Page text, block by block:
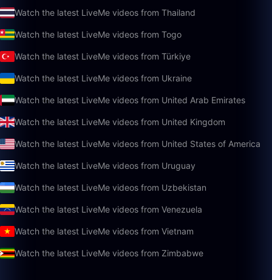
Watch the latest LiveMe videos from Thailand
Watch the latest LiveMe videos from Togo
Watch the latest LiveMe videos from Türkiye
Watch the latest LiveMe videos from Ukraine
Watch the latest LiveMe videos from United Arab Emirates
Watch the latest LiveMe videos from United Kingdom
Watch the latest LiveMe videos from United States of America
Watch the latest LiveMe videos from Uruguay
Watch the latest LiveMe videos from Uzbekistan
Watch the latest LiveMe videos from Venezuela
Watch the latest LiveMe videos from Vietnam
Watch the latest LiveMe videos from Zimbabwe